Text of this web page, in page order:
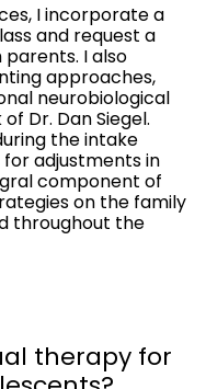
I incorporate a
and request a
I also
approaches,
neurobiological
Dr. Dan Siegel.
the intake
adjustments in
component of
on the family
throughout the
therapy for